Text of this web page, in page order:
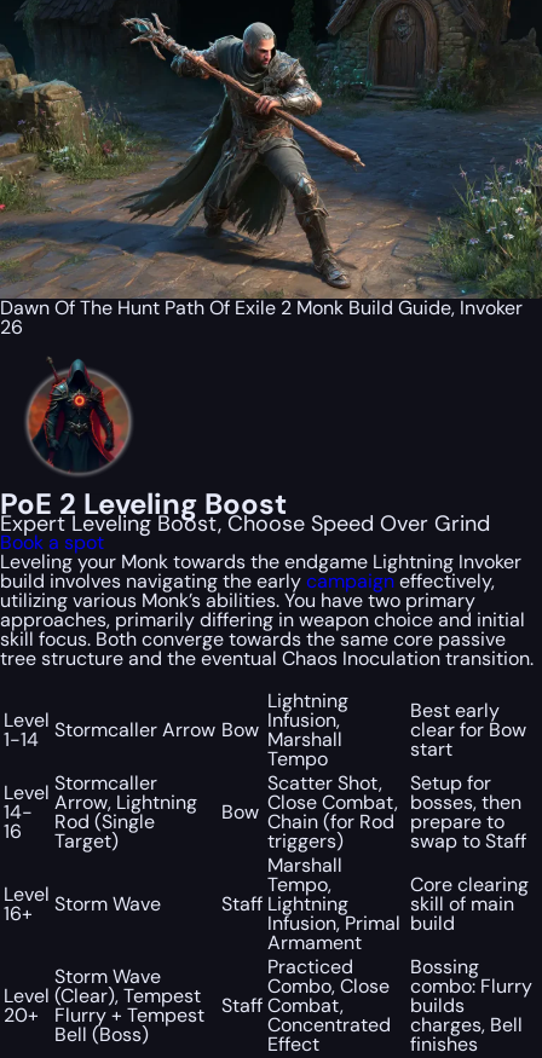
Dawn Of The Hunt Path Of Exile 2 Monk Build Guide, Invoker
26
PoE 2 Leveling Boost
Expert Leveling Boost, Choose Speed Over Grind
Book a spot
Leveling your Monk towards the endgame Lightning Invoker
build involves navigating the earlycampaigneffectively,
utilizing various Monk’s abilities. You have two primary
approaches, primarily differing in weapon choice and initial
skill focus. Both converge towards the same core passive
tree structure and the eventual Chaos Inoculation transition.
Level
1-14 Stormcaller Arrow Bow
Lightning
Infusion,
Marshall
Tempo
Best early
clear for Bow
start
Level
14-
16
Stormcaller
Arrow, Lightning
Rod (Single
Target)
Bow
Scatter Shot,
Close Combat,
Chain (for Rod
triggers)
Setup for
bosses, then
prepare to
swap to Staff
Level
16+ Storm Wave Staff
Marshall
Tempo,
Lightning
Infusion, Primal
Armament
Core clearing
skill of main
build
Level
20+
Storm Wave
(Clear), Tempest
Flurry + Tempest
Bell (Boss)
Staff
Practiced
Combo, Close
Combat,
Concentrated
Effect
Bossing
combo: Flurry
builds
charges, Bell
finishes